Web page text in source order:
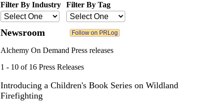
Filter By Industry Filter By Tag
Newsroom
Alchemy On Demand Press releases
1 - 10 of 16 Press Releases
Introducing a Children's Book Series on Wildland
Firefighting